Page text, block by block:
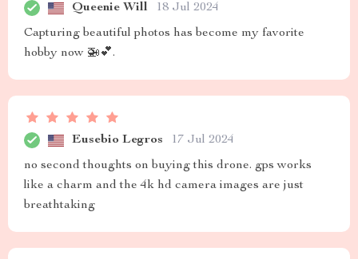
Queenie Will 18 Jul 2024
Capturing beautiful photos has become my favorite
hobby now 🚁💕.
Eusebio Legros 17 Jul 2024
no second thoughts on buying this drone. gps works
like a charm and the 4k hd camera images are just
breathtaking